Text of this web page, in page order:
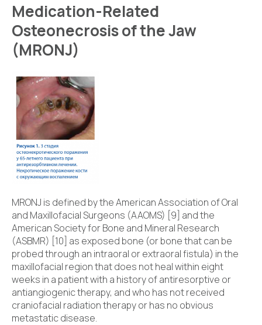
Medication-Related
Osteonecrosis of the Jaw
(MRONJ)
MRONJ is defined by the American Association of Oral
and Maxillofacial Surgeons (AAOMS) [9] and the
American Society for Bone and Mineral Research
(ASBMR) [10] as exposed bone (or bone that can be
probed through an intraoral or extraoral fistula) in the
maxillofacial region that does not heal within eight
weeks in a patient with a history of antiresorptive or
antiangiogenic therapy, and who has not received
craniofacial radiation therapy or has no obvious
metastatic disease.